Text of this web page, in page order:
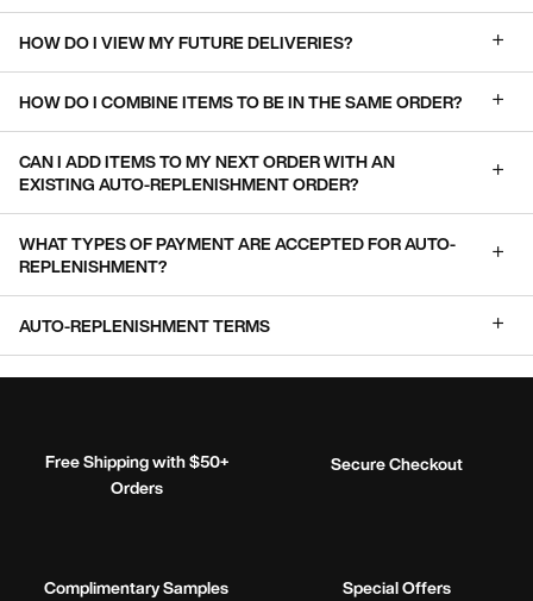
HOW DO I VIEW MY FUTURE DELIVERIES?
HOW DO I COMBINE ITEMS TO BE IN THE SAME ORDER?
CAN I ADD ITEMS TO MY NEXT ORDER WITH AN
EXISTING AUTO-REPLENISHMENT ORDER?
WHAT TYPES OF PAYMENT ARE ACCEPTED FOR AUTO-
REPLENISHMENT?
AUTO-REPLENISHMENT TERMS
Free Shipping with $50+
Orders
Secure Checkout
Complimentary Samples
Special Offers